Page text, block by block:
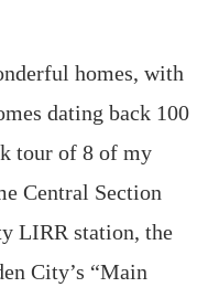
homes, with
dating back 100
tour of 8 of my
Central Section
LIRR station, the
City’s “Main